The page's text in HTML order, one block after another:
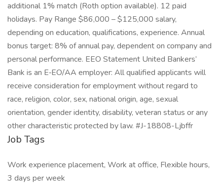
additional 1% match (Roth option available). 12 paid
holidays. Pay Range $86,000 – $125,000 salary,
depending on education, qualifications, experience. Annual
bonus target: 8% of annual pay, dependent on company and
personal performance. EEO Statement United Bankers’
Bank is an E‑EO/AA employer: All qualified applicants will
receive consideration for employment without regard to
race, religion, color, sex, national origin, age, sexual
orientation, gender identity, disability, veteran status or any
other characteristic protected by law. #J-18808-Ljbffr
Job Tags
Work experience placement, Work at office, Flexible hours,
3 days per week